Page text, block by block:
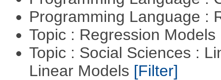
Programming Language :
Topic : Regression Models
Topic : Social Sciences :
Linear Models [Filter]